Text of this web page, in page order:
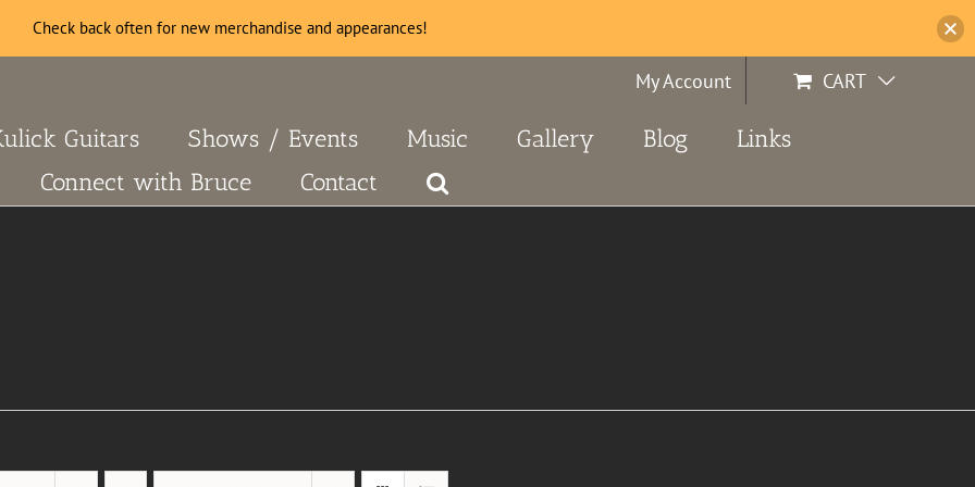
My Account CART
Guitars Shows / Events Music Gallery Blog
Links
Connect with Bruce
Contact
Check back often for new merchandise and appearances!